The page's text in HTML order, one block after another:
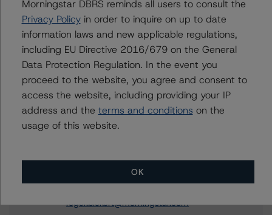
Contacts
Tomas Rodriguez-Vigil Junco
Senior Vice President, Sector Lead -
European RMBS & Covered Bond Ratings
+(34) 919 036 513
tomas.rodriguez-
vigiljunco@morningstar.com
Vice President - European RMBS & Covered
roger.bickert@morningstar.com
Morningstar DBRS reminds all users to consult the
Privacy Policyin order to inquire on up to date
information laws and new applicable regulations,
including EU Directive 2016/679 on the General
Data Protection Regulation. In the event you
proceed to the website, you agree and consent to
access the website, including providing your IP
address and the terms and conditions on the
usage of this website.
OK